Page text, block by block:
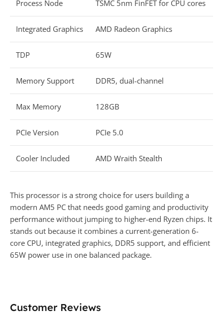
Process Node TSMC 5nm FinFET for CPU cores
Integrated Graphics AMD Radeon Graphics
TDP 65W
Memory Support DDR5, dual-channel
Max Memory 128GB
PCIe Version PCIe 5.0
Cooler Included AMD Wraith Stealth
This processor is a strong choice for users building a
modern AM5 PC that needs good gaming and productivity
performance without jumping to higher-end Ryzen chips. It
stands out because it combines a current-generation 6-
core CPU, integrated graphics, DDR5 support, and efficient
65W power use in one balanced package.
Customer Reviews